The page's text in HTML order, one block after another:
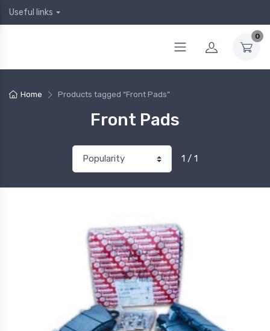
Useful links
0
Home Products tagged “Front Pads”
Front Pads
1 / 1